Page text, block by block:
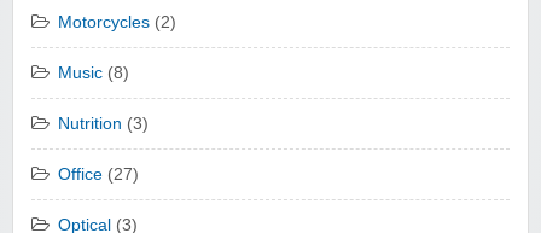
Motorcycles (2)
Music (8)
Nutrition (3)
Office (27)
Optical (3)